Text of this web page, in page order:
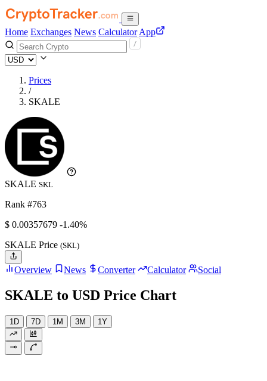
Home Exchanges News Calculator App
Prices
/
SKALE
SKALE SKL
Rank #763
$ 0.00357679 -1.40%
SKALE Price (SKL)
Overview News Converter Calculator Social
SKALE to USD Price Chart
1D 7D 1M 3M 1Y